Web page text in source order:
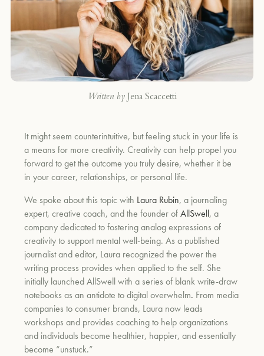
Written by Jena Scaccetti
It might seem counterintuitive, but feeling stuck in your life is
a means for more creativity. Creativity can help propel you
forward to get the outcome you truly desire, whether it be
in your career, relationships, or personal life.
We spoke about this topic with Laura Rubin, a journaling
expert, creative coach, and the founder ofAllSwell, a
company dedicated to fostering analog expressions of
creativity to support mental well-being. As a published
journalist and editor, Laura recognized the power the
writing process provides when applied to the self. She
initially launched AllSwell with a series of blank write-draw
notebooks as an antidote to digital overwhelm. From media
companies to consumer brands, Laura now leads
workshops and provides coaching to help organizations
and individuals become healthier, happier, and essentially
become “unstuck.”